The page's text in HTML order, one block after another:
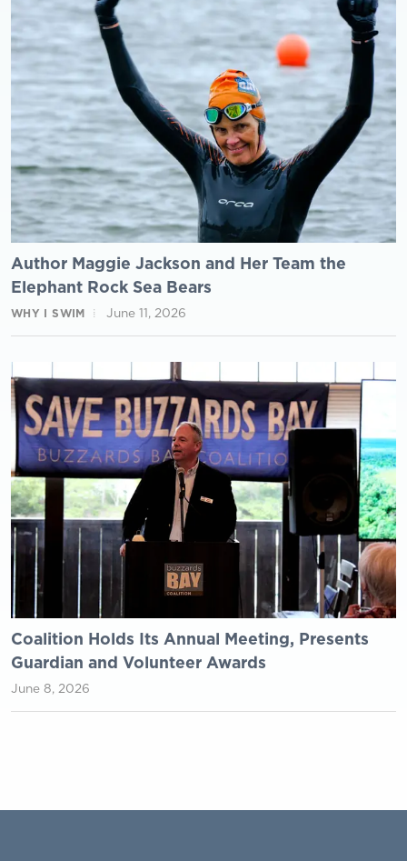
Author Maggie Jackson and Her Team the
Elephant Rock Sea Bears
WHY I SWIM June 11, 2026
Coalition Holds Its Annual Meeting, Presents
Guardian and Volunteer Awards
June 8, 2026